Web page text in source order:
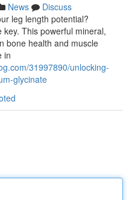
News
Discuss
leg length potential?
This powerful mineral,
bone health and muscle
in
31997890/unlocking-
glycinate